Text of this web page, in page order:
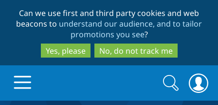
to
main
content
to
search
Can we use first and third party cookies and web
beacons to understand our audience, and to tailor
promotions you see?
Yes, please
No, do not track me
Search
form
Search